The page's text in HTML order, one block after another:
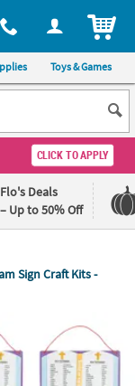
1-800-875-8480
Toys & Games
CLICK TO APPLY
Flo's Deals
– Up to 50% Off
Sign Craft Kits -